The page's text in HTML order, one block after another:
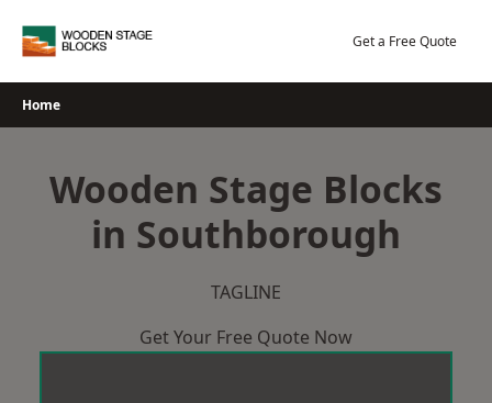
Get a Free Quote
Home
Wooden Stage Blocks
in Southborough
TAGLINE
Get Your Free Quote Now